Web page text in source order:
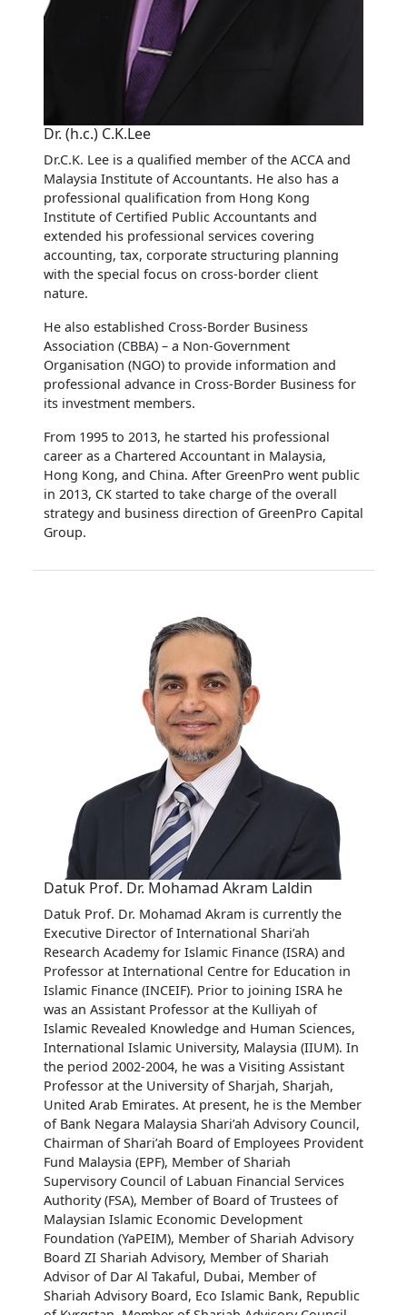
Dr. (h.c.) C.K.Lee
Dr.C.K. Lee is a qualified member of the ACCA and
Malaysia Institute of Accountants. He also has a
professional qualification from Hong Kong
Institute of Certified Public Accountants and
extended his professional services covering
accounting, tax, corporate structuring planning
with the special focus on cross-border client
nature.
He also established Cross-Border Business
Association (CBBA) – a Non-Government
Organisation (NGO) to provide information and
professional advance in Cross-Border Business for
its investment members.
From 1995 to 2013, he started his professional
career as a Chartered Accountant in Malaysia,
Hong Kong, and China. After GreenPro went public
in 2013, CK started to take charge of the overall
strategy and business direction of GreenPro Capital
Group.
Datuk Prof. Dr. Mohamad Akram Laldin
Datuk Prof. Dr. Mohamad Akram is currently the
Executive Director of International Shari’ah
Research Academy for Islamic Finance (ISRA) and
Professor at International Centre for Education in
Islamic Finance (INCEIF). Prior to joining ISRA he
was an Assistant Professor at the Kulliyah of
Islamic Revealed Knowledge and Human Sciences,
International Islamic University, Malaysia (IIUM). In
the period 2002-2004, he was a Visiting Assistant
Professor at the University of Sharjah, Sharjah,
United Arab Emirates. At present, he is the Member
of Bank Negara Malaysia Shari’ah Advisory Council,
Chairman of Shari’ah Board of Employees Provident
Fund Malaysia (EPF), Member of Shariah
Supervisory Council of Labuan Financial Services
Authority (FSA), Member of Board of Trustees of
Malaysian Islamic Economic Development
Foundation (YaPEIM), Member of Shariah Advisory
Board ZI Shariah Advisory, Member of Shariah
Advisor of Dar Al Takaful, Dubai, Member of
Shariah Advisory Board, Eco Islamic Bank, Republic